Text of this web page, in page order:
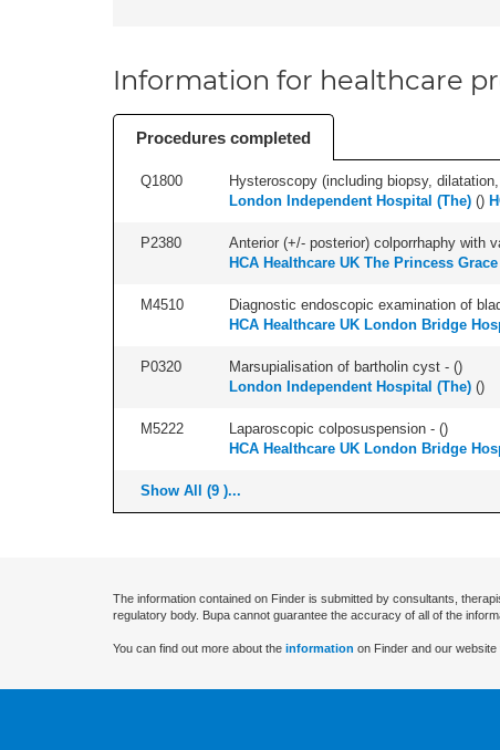
Information for healthcare
Procedures completed
Q1800 Hysteroscopy (including biopsy,
London Independent Hospital (The) ()
P2380 Anterior (+/- posterior) colporrhaphy with
HCA Healthcare UK The Princess
M4510 Diagnostic endoscopic examination of
HCA Healthcare UK London Bridge
P0320 Marsupialisation of bartholin cyst - ()
London Independent Hospital (The) ()
M5222 Laparoscopic colposuspension - ()
HCA Healthcare UK London Bridge
Show All (9 )...
The information contained on Finder is submitted by consultants,
regulatory body. Bupa cannot guarantee the accuracy of all of the
You can find out more about the information on Finder and our website